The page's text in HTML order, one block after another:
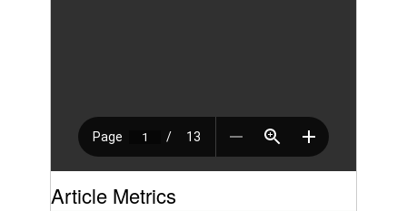
Article Metrics